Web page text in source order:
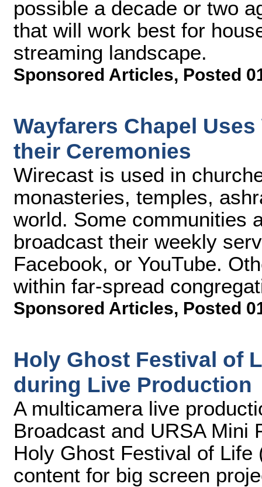
possible a decade or two
that will work best for
streaming landscape.
Sponsored Articles, Posted
Wayfarers Chapel
their Ceremonies
Wirecast is used in
monasteries, temples,
world. Some communities
broadcast their weekly
Facebook, or YouTube.
within far-spread
Sponsored Articles, Posted
Holy Ghost Festival of
during Live Production
A multicamera live
Broadcast and URSA Mini
Holy Ghost Festival of
content for big screen